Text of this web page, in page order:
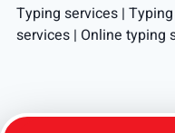
Typing services​ |
services​ | Online typing